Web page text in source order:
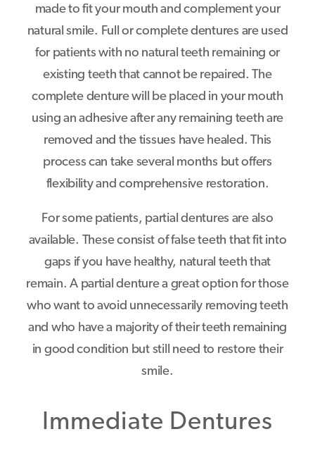
made to fit your mouth and complement your
natural smile. Full or complete dentures are used
for patients with no natural teeth remaining or
existing teeth that cannot be repaired. The
complete denture will be placed in your mouth
using an adhesive after any remaining teeth are
removed and the tissues have healed. This
process can take several months but offers
flexibility and comprehensive restoration.
For some patients, partial dentures are also
available. These consist of false teeth that fit into
gaps if you have healthy, natural teeth that
remain. A partial denture a great option for those
who want to avoid unnecessarily removing teeth
and who have a majority of their teeth remaining
in good condition but still need to restore their
smile.
Immediate Dentures